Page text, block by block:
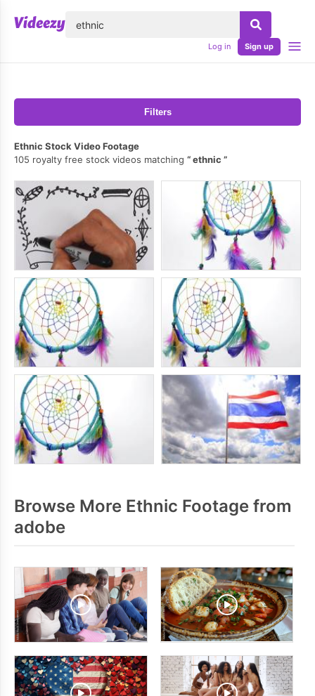
Log in Sign up
Filters
Ethnic Stock Video Footage
105 royalty free stock videos matching
ethnic
Browse More Ethnic Footage from
adobe